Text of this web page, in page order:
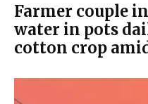
Farmer couple
water in pots
cotton crop